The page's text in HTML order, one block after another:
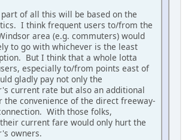
of all this will be based on the
I think frequent users to/from the
area (e.g. commuters) would
to go with whichever is the least
But I think that a whole lotta
especially to/from points east of
gladly pay not only the
current rate but also an additional
the convenience of the direct freeway-
With those folks,
current fare would only hurt the
owners.